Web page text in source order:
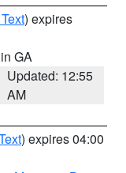
) expires
GA
Updated: 12:55
AM
) expires 04:00